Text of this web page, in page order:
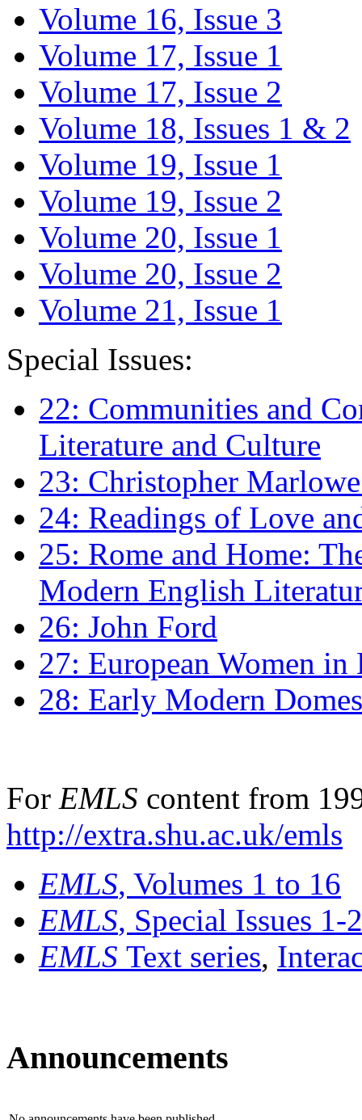
Volume 16, Issue 3
Volume 17, Issue 1
Volume 17, Issue 2
Volume 18, Issues 1 & 2
Volume 19, Issue 1
Volume 19, Issue 2
Volume 20, Issue 1
Volume 20, Issue 2
Volume 21, Issue 1
Special Issues:
22: Communities and
Literature and Culture
23: Christopher
24: Readings of Love
25: Rome and Home:
Modern English
26: John Ford
27: European Women
28: Early Modern
For EMLS content from
http://extra.shu.ac.uk/emls
EMLS, Volumes 1 to 16
EMLS, Special Issues 1-
EMLS Text series,
Announcements